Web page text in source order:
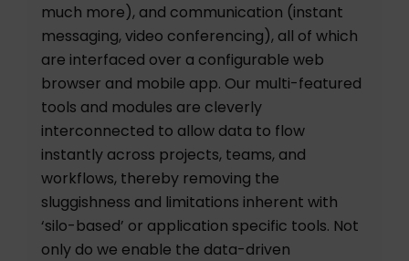
much more), and communication (instant
messaging, video conferencing), all of which
are interfaced over a configurable web
browser and mobile app. Our multi-featured
tools and modules are cleverly
interconnected to allow data to flow
instantly across projects, teams, and
workflows, thereby removing the
sluggishness and limitations inherent with
‘silo-based’ or application specific tools. Not
only do we enable the data-driven